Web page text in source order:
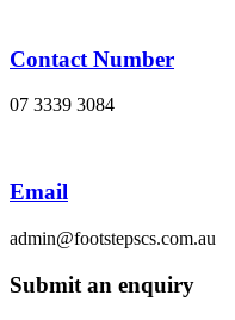
Contact Number
07 3339 3084
Email
admin@footstepscs.com.au
Submit an enquiry